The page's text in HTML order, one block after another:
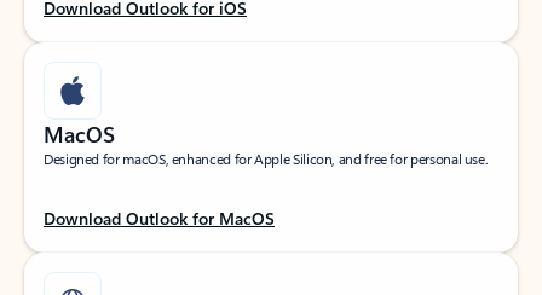
Download Outlook for iOS
MacOS
Designed for macOS, enhanced for Apple Silicon, and free for personal use.
Download Outlook for MacOS